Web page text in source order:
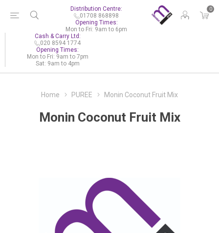
0
Distribution Centre:
01708 868898
Opening Times:
Mon to Fri: 9am to 6pm
Cash & Carry Ltd:
020 8594 1774
Opening Times:
Mon to Fri: 9am to 7pm
Sat: 9am to 4pm
Home PUREE Monin Coconut Fruit Mix
Monin Coconut Fruit Mix